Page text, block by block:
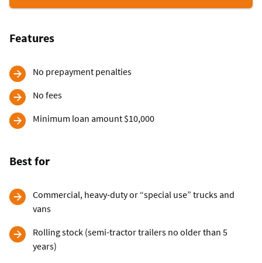
Commerccial
Features
No prepayment penalties
No fees
Minimum loan amount $10,000
Best for
Commercial, heavy-duty or “special use” trucks and
vans
Rolling stock (semi-tractor trailers no older than 5
years)